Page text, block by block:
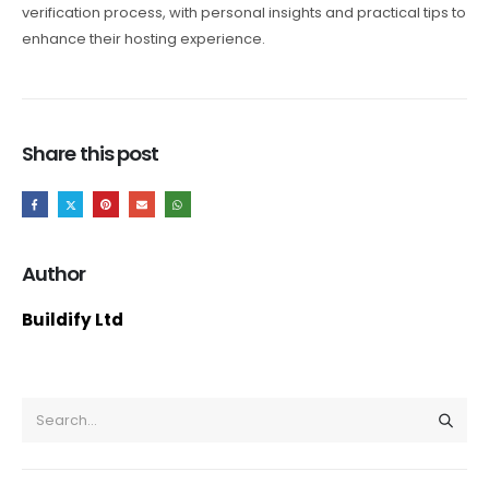
verification process, with personal insights and practical tips to
enhance their hosting experience.
Share this post
Author
Buildify Ltd